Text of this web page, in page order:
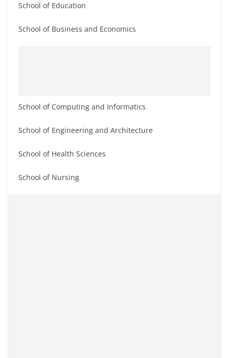
School of Education
School of Business and Economics
School of Computing and Informatics
School of Engineering and Architecture
School of Health Sciences
School of Nursing